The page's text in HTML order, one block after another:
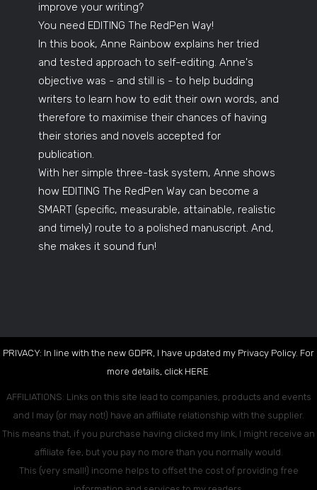
improve your writing?
You need EDITING The RedPen Way!
In this book, Anne Rainbow explains her tried
and tested approach to self-editing. Anne's
objective was - and still is - to help budding
writers to learn how to edit their own words, and
therefore to maximise their chances of having
their stories and novels accepted for
publication.
With her simple three-task system, Anne shows
how EDITING The RedPen Way can become a
SMART (specific, measurable, attainable, realistic
and timely) route to a polished manuscript. And,
she makes it sound fun!
PRIVACY: In line with the new GDPR, I have updated my Privacy Policy. For
more details, click HERE.
AFFILIATIONS: Links on this site lead to companies, products and events
and I may (or may not!) have an affiliate relationship with the supplier.
This means that, if you purchase having clicked my link, I might receive an
affiliate fee, but you pay no more than you normally would.
This (very small!) income helps to offset the cost of providing free